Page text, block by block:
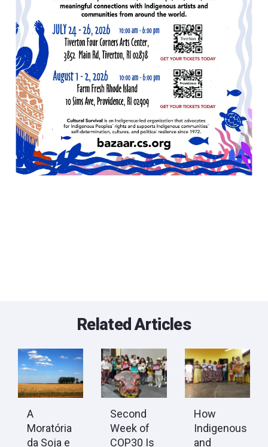
Related Articles
A
Moratória
da Soja e
Second
Week of
COP30 Is
How
Indigenous
and